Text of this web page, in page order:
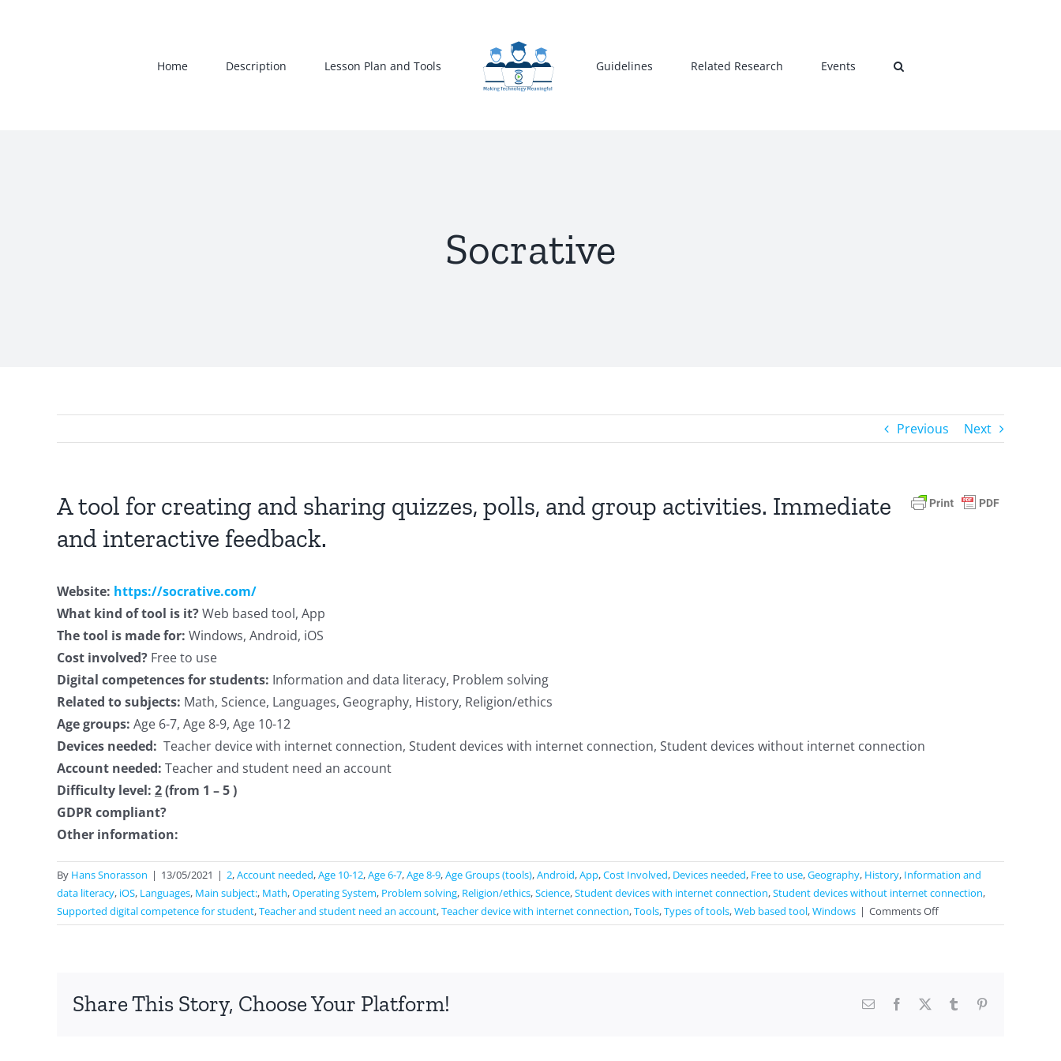
Home Description Lesson Plan and Tools Guidelines Related Research Events
Socrative
Previous Next
A tool for creating and sharing quizzes, polls, and group activities. Immediate
and interactive feedback.
Website: https://socrative.com/
What kind of tool is it?Web based tool, App
The tool is made for: Windows, Android, iOS
Cost involved? Free to use
Digital competences for students: Information and data literacy, Problem solving
Related to subjects: Math, Science, Languages, Geography, History, Religion/ethics
Age groups: Age 6-7, Age 8-9, Age 10-12
Devices needed: Teacher device with internet connection, Student devices with internet connection, Student devices without internet connection
Account needed: Teacher and student need an account
Difficulty level: 2(from 1 – 5 )
GDPR compliant?
Other information:
By Hans Snorasson | 13/05/2021 | 2,Account needed,Age 10-12,Age 6-7,Age 8-9,Age Groups (tools),Android,App,Cost Involved, Devices needed, Free to use,Geography, History, Information and
data literacy, iOS, Languages, Main subject:, Math,Operating System, Problem solving, Religion/ethics,Science,Student devices with internet connection,Student devices without internet connection,
Supported digital competence for student,Teacher and student need an account,Teacher device with internet connection,Tools,Types of tools,Web based tool,Windows | Comments Offon
Socrative
Share This Story, Choose Your Platform! Email Facebook Tumblr